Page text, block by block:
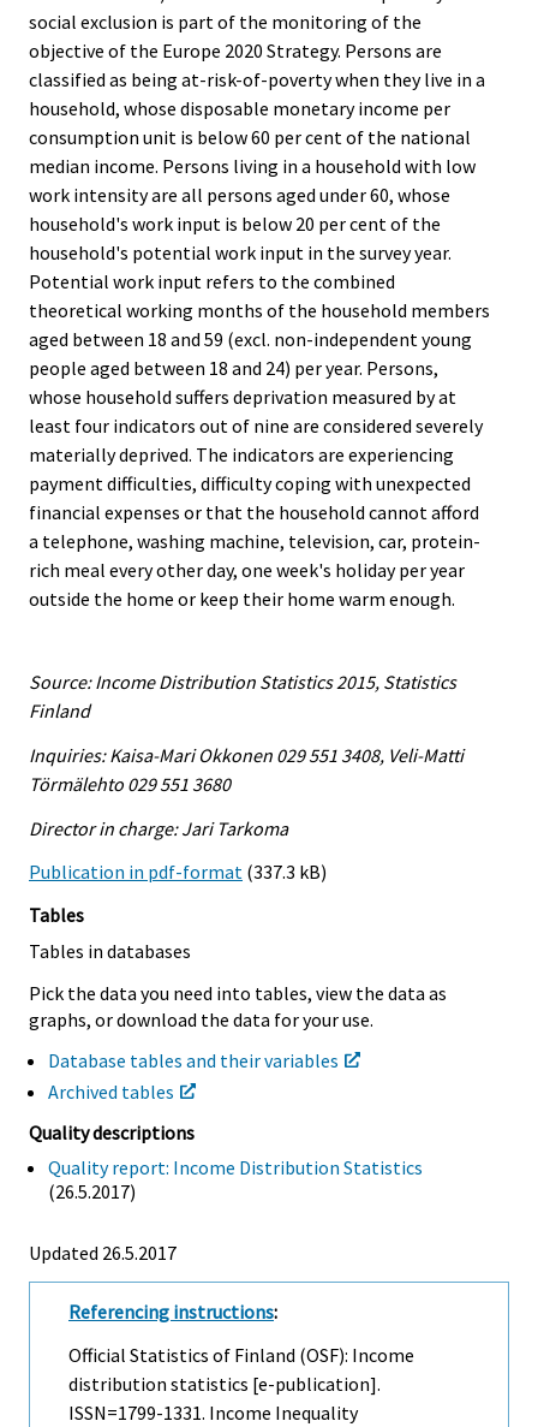
social exclusion is part of the monitoring of the
objective of the Europe 2020 Strategy. Persons are
classified as being at-risk-of-poverty when they live in a
household, whose disposable monetary income per
consumption unit is below 60 per cent of the national
median income. Persons living in a household with low
work intensity are all persons aged under 60, whose
household's work input is below 20 per cent of the
household's potential work input in the survey year.
Potential work input refers to the combined
theoretical working months of the household members
aged between 18 and 59 (excl. non-independent young
people aged between 18 and 24) per year. Persons,
whose household suffers deprivation measured by at
least four indicators out of nine are considered severely
materially deprived. The indicators are experiencing
payment difficulties, difficulty coping with unexpected
financial expenses or that the household cannot afford
a telephone, washing machine, television, car, protein-
rich meal every other day, one week's holiday per year
outside the home or keep their home warm enough.
Source: Income Distribution Statistics 2015, Statistics
Finland
Inquiries: Kaisa-Mari Okkonen 029 551 3408, Veli-Matti
Törmälehto 029 551 3680
Director in charge: Jari Tarkoma
Publication in pdf-format (337.3 kB)
Tables
Tables in databases
Pick the data you need into tables, view the data as
graphs, or download the data for your use.
Database tables and their variables
Archived tables
Quality descriptions
Quality report: Income Distribution Statistics
(26.5.2017)
Updated 26.5.2017
Referencing instructions:
Official Statistics of Finland (OSF): Income
distribution statistics [e-publication].
ISSN=1799-1331. Income Inequality